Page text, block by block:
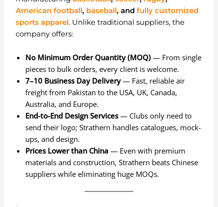
American football, baseball, andfully customized
sports apparel. Unlike traditional suppliers, the
company offers:
No Minimum Order Quantity (MOQ) — From single
pieces to bulk orders, every client is welcome.
7–10 Business Day Delivery— Fast, reliable air
freight from Pakistan to the USA, UK, Canada,
Australia, and Europe.
End-to-End Design Services— Clubs only need to
send their logo; Strathern handles catalogues, mock-
ups, and design.
Prices Lower than China — Even with premium
materials and construction, Strathern beats Chinese
suppliers while eliminating huge MOQs.